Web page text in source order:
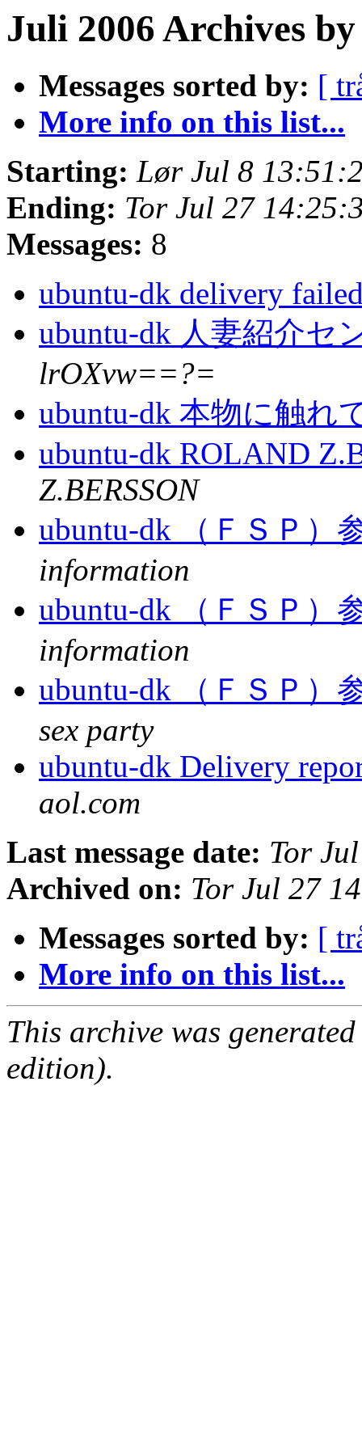
Juli 2006 Archives
Messages sorted by: [
More info on this list...
Starting: Lør Jul 8
Ending: Tor Jul 27
Messages: 8
ubuntu-dk delivery
ubuntu-dk 人妻紹介セ
lrOXvw==?=
ubuntu-dk 本物に触れ
ubuntu-dk ROLAND
Z.BERSSON
ubuntu-dk （ＦＳＰ）
information
ubuntu-dk （ＦＳＰ）
information
ubuntu-dk （ＦＳＰ）
sex party
ubuntu-dk Delivery
aol.com
Last message date: Tor
Archived on: Tor Jul 27
Messages sorted by: [
More info on this list...
This archive was
edition).